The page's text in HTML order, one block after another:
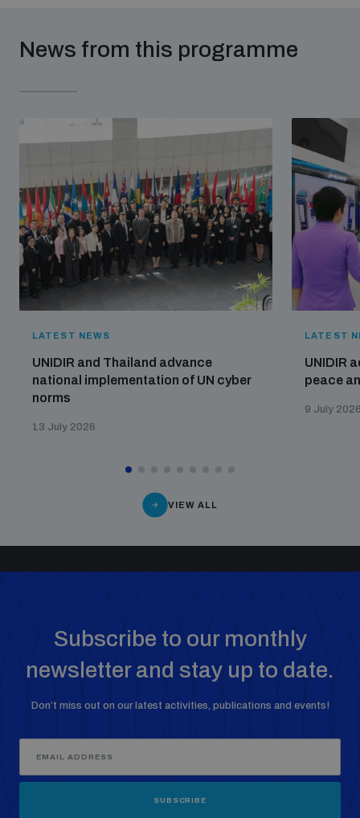
News from this programme
LATEST NEWS
UNIDIR and Thailand advance
national implementation of UN cyber
norms
13 July 2026
LATEST
UNIDIR
peace
9 July
VIEW ALL
Subscribe to our monthly
newsletter and stay up to date.
Don’t miss out on our latest activities, publications and events!
SUBSCRIBE